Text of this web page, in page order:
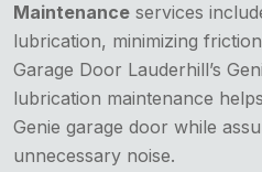
Maintenance services
lubrication, minimizing
Garage Door Lauderhill’s
lubrication maintenance
Genie garage door while
unnecessary noise.